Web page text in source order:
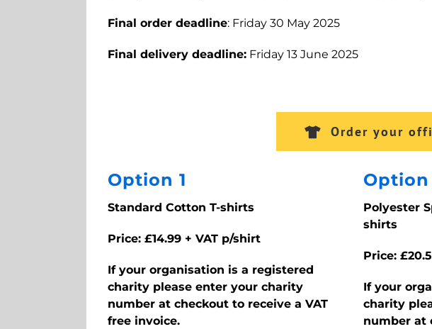
Final order deadline: Friday 30 May 2025
Final delivery deadline: Friday 13 June 2025
Order your
Option 1
Standard Cotton T-shirts
Price: £14.99 + VAT p/shirt
If your organisation is a registered
charity please enter your charity
number at checkout to receive a VAT
free invoice.
Option
Polyester
shirts
Price:
If your
charity
number at